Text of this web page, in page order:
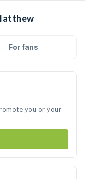
For fans
you or your